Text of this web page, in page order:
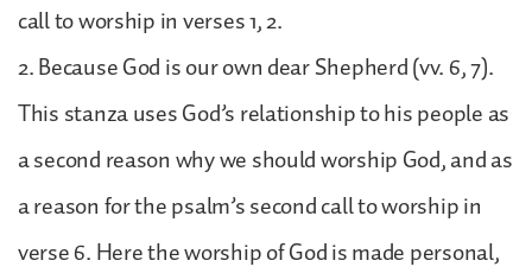
call to worship in verses 1, 2.
2. Because God is our own dear Shepherd (vv. 6, 7).
This stanza uses God’s relationship to his people as
a second reason why we should worship God, and as
a reason for the psalm’s second call to worship in
verse 6. Here the worship of God is made personal,